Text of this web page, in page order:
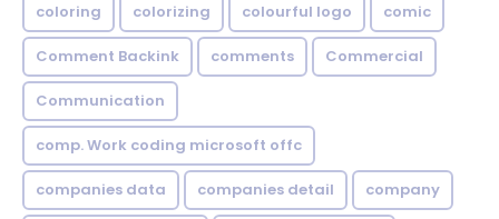
coloring colorizing colourful logo comic
Comment Backink comments Commercial
Communication
comp. Work coding microsoft offc
companies data companies detail company